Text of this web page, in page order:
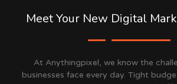
Meet Your New Digital
At Anythingpixel, we know the
businesses face every day. Tight